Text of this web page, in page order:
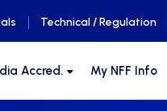
Technical / Regulation
Accred. My NFF Info